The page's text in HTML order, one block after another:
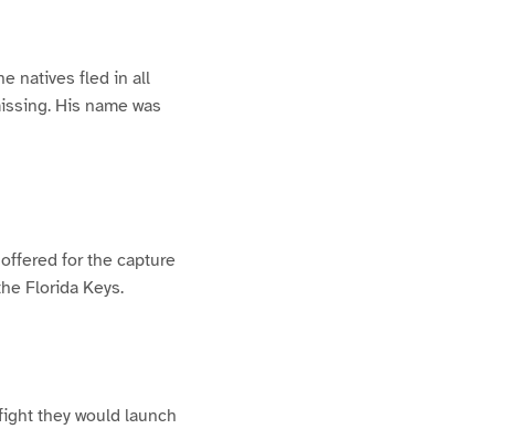
natives fled in all
His name was
for the capture
Florida Keys.
they would launch